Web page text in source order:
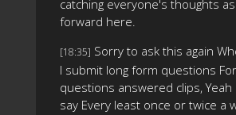
catching everyone's thoughts
forward here.
[18:35] Sorry to ask this again
I submit long form questions
questions answered clips, Yeah
say Every least once or twice a